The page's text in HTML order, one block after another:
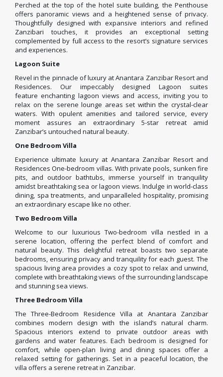
Perched at the top of the hotel suite building, the Penthouse
offers panoramic views and a heightened sense of privacy.
Thoughtfully designed with expansive interiors and refined
Zanzibari touches, it provides an exceptional setting
complemented by full access to the resort’s signature services
and experiences.
Lagoon Suite
Revel in the pinnacle of luxury at Anantara Zanzibar Resort and
Residences. Our impeccably designed Lagoon suites
feature enchanting lagoon views and access, inviting you to
relax on the serene lounge areas set within the crystal-clear
waters. With opulent amenities and tailored service, every
moment assures an extraordinary 5-star retreat amid
Zanzibar’s untouched natural beauty.
One Bedroom Villa
Experience ultimate luxury at Anantara Zanzibar Resort and
Residences One-bedroom villas. With private pools, sunken fire
pits, and outdoor bathtubs, immerse yourself in tranquility
amidst breathtaking sea or lagoon views. Indulge in world-class
dining, spa treatments, and unparalleled hospitality, promising
an extraordinary escape like no other.
Two Bedroom Villa
Welcome to our luxurious Two-bedroom villa nestled in a
serene location, offering the perfect blend of comfort and
natural beauty. This delightful retreat boasts two separate
bedrooms, ensuring privacy and tranquility for each guest. The
spacious living area provides a cozy spot to relax and unwind,
complete with breathtaking views of the surrounding landscape
and stunning sea views.
Three Bedroom Villa
The Three-Bedroom Residence Villa at Anantara Zanzibar
combines modern design with the island’s natural charm.
Spacious interiors extend to private outdoor areas with
gardens and water features. Each bedroom is designed for
comfort, while open-plan living and dining spaces offer a
relaxed setting for gatherings. Set in a peaceful location, the
villa offers a serene retreat in Zanzibar.